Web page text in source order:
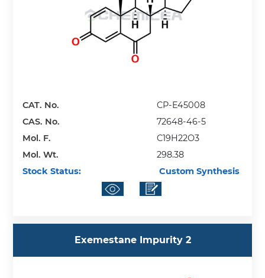
CAT. No.
CP-E45008
CAS. No.
72648-46-5
Mol. F.
C19H22O3
Mol. Wt.
298.38
Stock Status:
Custom Synthesis
Exemestane Impurity 2